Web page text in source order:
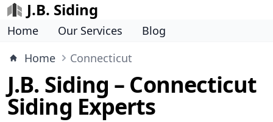
J.B. Siding
Home Our Services
Blog
Home
Connecticut
J.B. Siding – Connecticut
Siding Experts